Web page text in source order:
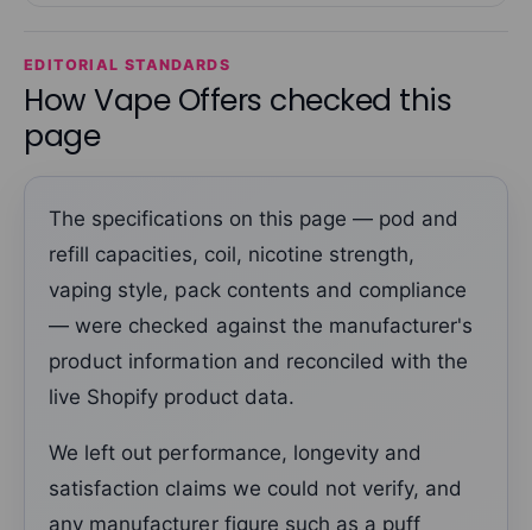
EDITORIAL STANDARDS
How Vape Offers checked this
page
The specifications on this page — pod and
refill capacities, coil, nicotine strength,
vaping style, pack contents and compliance
— were checked against the manufacturer's
product information and reconciled with the
live Shopify product data.
We left out performance, longevity and
satisfaction claims we could not verify, and
any manufacturer figure such as a puff